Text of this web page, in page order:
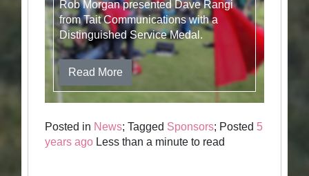
Rob Morgan presented Dave Rangi
from Tait Communications with a
Distinguished Service Medal.
Read More
Posted in News; Tagged Sponsors; Posted 5
years ago Less than a minute to read